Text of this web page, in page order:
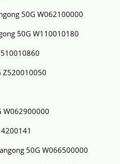
50G W062100000
50G W110010180
Z520010050
W062900000
50G W066500000